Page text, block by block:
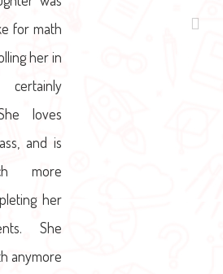
for math
her in
loves
and is
more
her
She
anymore
day one,
and very
Aloha
of having.